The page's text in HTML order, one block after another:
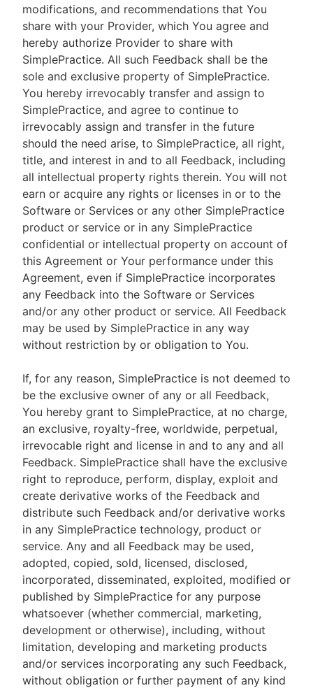
modifications, and recommendations that You
share with your Provider, which You agree and
hereby authorize Provider to share with
SimplePractice. All such Feedback shall be the
sole and exclusive property of SimplePractice.
You hereby irrevocably transfer and assign to
SimplePractice, and agree to continue to
irrevocably assign and transfer in the future
should the need arise, to SimplePractice, all right,
title, and interest in and to all Feedback, including
all intellectual property rights therein. You will not
earn or acquire any rights or licenses in or to the
Software or Services or any other SimplePractice
product or service or in any SimplePractice
confidential or intellectual property on account of
this Agreement or Your performance under this
Agreement, even if SimplePractice incorporates
any Feedback into the Software or Services
and/or any other product or service. All Feedback
may be used by SimplePractice in any way
without restriction by or obligation to You.
If, for any reason, SimplePractice is not deemed to
be the exclusive owner of any or all Feedback,
You hereby grant to SimplePractice, at no charge,
an exclusive, royalty-free, worldwide, perpetual,
irrevocable right and license in and to any and all
Feedback. SimplePractice shall have the exclusive
right to reproduce, perform, display, exploit and
create derivative works of the Feedback and
distribute such Feedback and/or derivative works
in any SimplePractice technology, product or
service. Any and all Feedback may be used,
adopted, copied, sold, licensed, disclosed,
incorporated, disseminated, exploited, modified or
published by SimplePractice for any purpose
whatsoever (whether commercial, marketing,
development or otherwise), including, without
limitation, developing and marketing products
and/or services incorporating any such Feedback,
without obligation or further payment of any kind